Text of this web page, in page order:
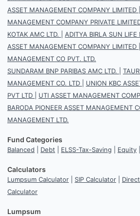
ASSET MANAGEMENT COMPANY LIMITED
MANAGEMENT COMPANY PRIVATE
KOTAK AMC LTD.
ADITYA BIRLA SUN
ASSET MANAGEMENT COMPANY LIMITED
MANAGEMENT CO PVT. LTD.
SUNDARAM BNP PARIBAS AMC LTD.
MANAGEMENT CO. LTD
UNION KBC
PVT LTD
UTI ASSET MANAGEMENT
BARODA PIONEER ASSET MANAGEMENT
MANAGEMENT LTD.
Fund Categories
Balanced Debt ELSS-Tax-Saving Equity
Calculators
Lumpsum Calculator SIP Calculator
Calculator
Lumpsum